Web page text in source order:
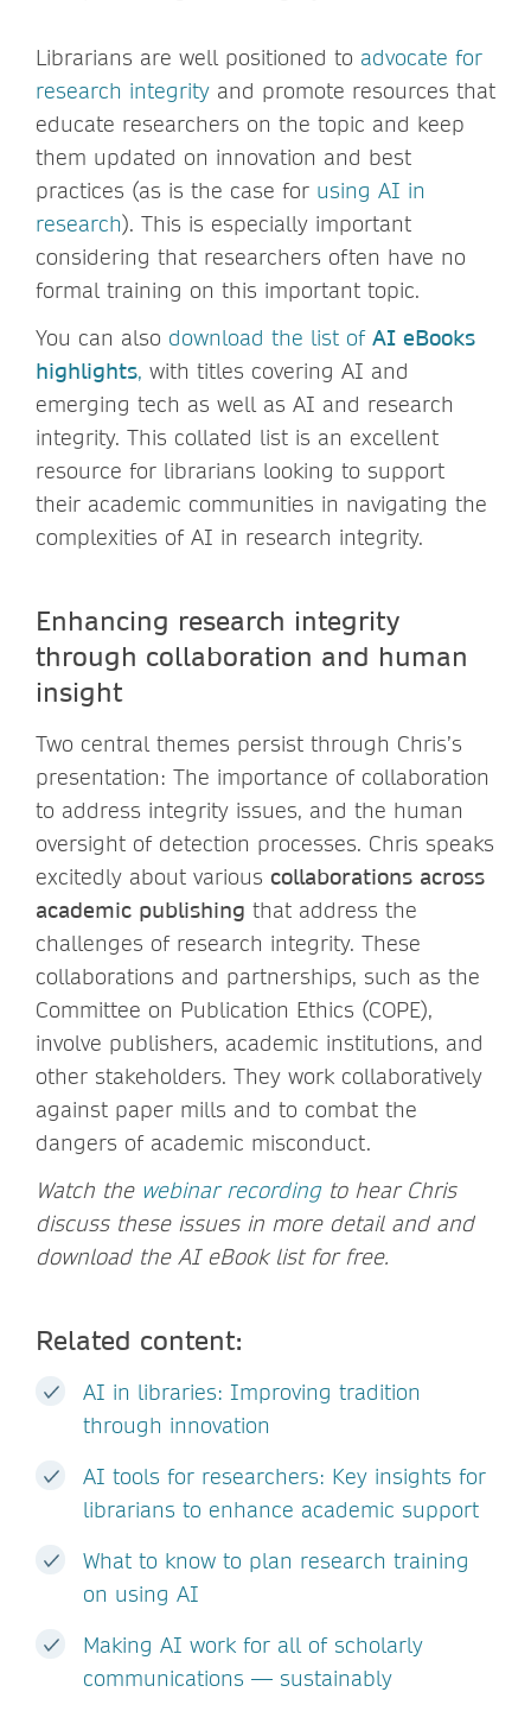
Librarians are well positioned to advocate for
research integrity and promote resources that
educate researchers on the topic and keep
them updated on innovation and best
practices (as is the case for using AI in
research). This is especially important
considering that researchers often have no
formal training on this important topic.
You can also download the list of AI eBooks
highlights, with titles covering AI and
emerging tech as well as AI and research
integrity. This collated list is an excellent
resource for librarians looking to support
their academic communities in navigating the
complexities of AI in research integrity.
Enhancing research integrity
through collaboration and human
insight
Two central themes persist through Chris’s
presentation: The importance of collaboration
to address integrity issues, and the human
oversight of detection processes. Chris speaks
excitedly about various collaborations across
academic publishing that address the
challenges of research integrity. These
collaborations and partnerships, such as the
Committee on Publication Ethics (COPE),
involve publishers, academic institutions, and
other stakeholders. They work collaboratively
against paper mills and to combat the
dangers of academic misconduct.
Watch the webinar recordingto hear Chris
discuss these issues in more detail and and
download the AI eBook list for free.
Related content:
AI in libraries: Improving tradition
through innovation
AI tools for researchers: Key insights for
librarians to enhance academic support
What to know to plan research training
on using AI
Making AI work for all of scholarly
communications — sustainably